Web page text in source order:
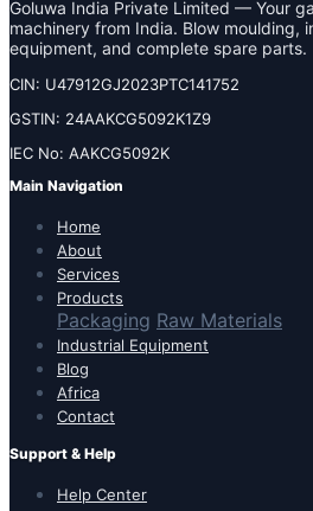
Goluwa India Private Limited — Your
machinery from India. Blow moulding,
equipment, and complete spare parts.
CIN: U47912GJ2023PTC141752
GSTIN: 24AAKCG5092K1Z9
IEC No: AAKCG5092K
Main Navigation
Home
About
Services
Products
Packaging Raw Materials
Industrial Equipment
Blog
Africa
Contact
Support & Help
Help Center